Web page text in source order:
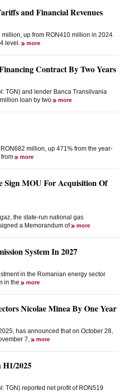
and Financial Revenues
up from RON410 million in 2024.
level.
more
Contract By Two Years
TGN) and lender Banca Transilvania
loan by two
more
million, up 471% from the year-
more
Sign MOU For Acquisition Of
the state-run national gas
a Memorandum of
more
System In 2027
in the Romanian energy sector
in the
more
Nicolae Minea By One Year
has announced that on October 28,
7,
more
2025
TGN) reported net profit of RON519